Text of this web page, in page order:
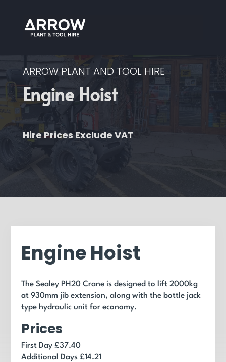
ARROW PLANT AND TOOL HIRE
Engine Hoist
Hire Prices Exclude VAT
Engine Hoist
The Sealey PH20 Crane is designed to lift 2000kg
at 930mm jib extension, along with the bottle jack
type hydraulic unit for economy.
Prices
First Day £37.40
Additional Days £14.21